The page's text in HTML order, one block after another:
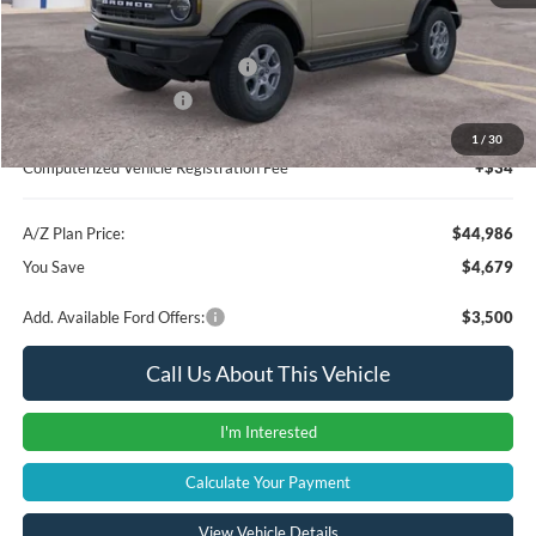
1 / 30
A/Z Plan Price: $46,672
SSE Down Payment Assistance
-$1,000
Retail Customer Cash
-$1,000
Documentation Fee:
+$280
Computerized Vehicle Registration Fee
+$34
A/Z Plan Price:
$44,986
You Save
$4,679
Add. Available Ford Offers: $3,500
Call Us About This Vehicle
I'm Interested
Calculate Your Payment